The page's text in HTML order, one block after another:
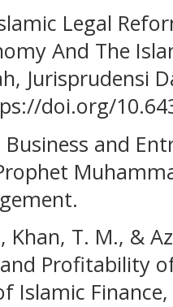
Legal
And The
Jurisprudensi
doi.org/
and
Khan, T. M., &
Profitability
Islamic